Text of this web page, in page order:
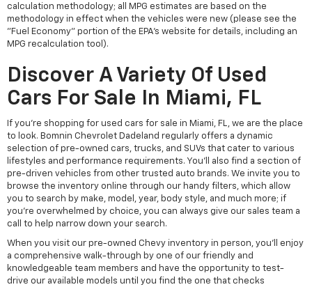
calculation methodology; all MPG estimates are based on the
methodology in effect when the vehicles were new (please see the
"Fuel Economy" portion of the EPA's website for details, including an
MPG recalculation tool).
Discover A Variety Of Used
Cars For Sale In Miami, FL
If you're shopping for used cars for sale in Miami, FL, we are the place
to look. Bomnin Chevrolet Dadeland regularly offers a dynamic
selection of pre-owned cars, trucks, and SUVs that cater to various
lifestyles and performance requirements. You'll also find a section of
pre-driven vehicles from other trusted auto brands. We invite you to
browse the inventory online through our handy filters, which allow
you to search by make, model, year, body style, and much more; if
you're overwhelmed by choice, you can always give our sales team a
call to help narrow down your search.
When you visit our pre-owned Chevy inventory in person, you'll enjoy
a comprehensive walk-through by one of our friendly and
knowledgeable team members and have the opportunity to test-
drive our available models until you find the one that checks